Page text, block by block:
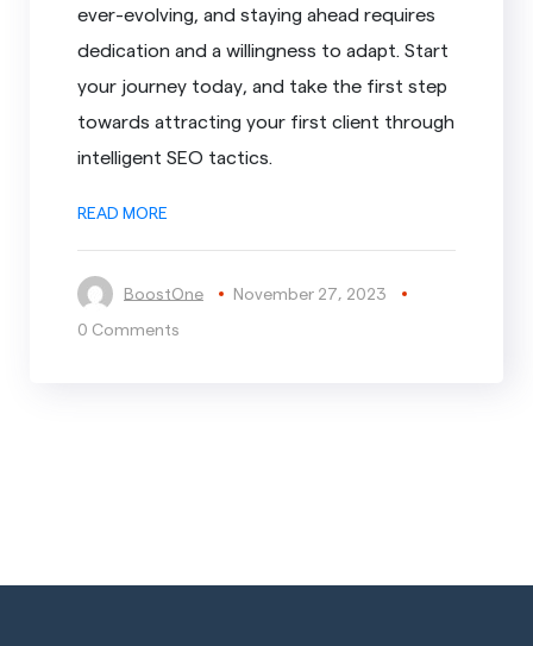
ever-evolving, and staying ahead requires
dedication and a willingness to adapt. Start
your journey today, and take the first step
towards attracting your first client through
intelligent SEO tactics.
READ MORE
BoostOne
November 27, 2023
0 Comments